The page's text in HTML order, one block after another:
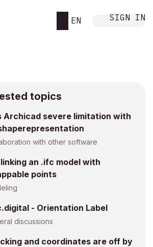
EN SIGN IN
topics
Archicad severe limitation with
with other software
an .ifc model with
points
- Orientation Label
discussions
and coordinates are off by